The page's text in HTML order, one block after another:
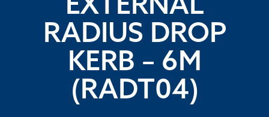
RADIUS DROP
KERB – 6M
(RADT04)